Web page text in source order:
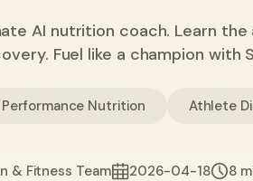
AI nutrition coach. Learn
Fuel like a champion with
Performance Nutrition Athlete
& Fitness Team 2026-04-18 8